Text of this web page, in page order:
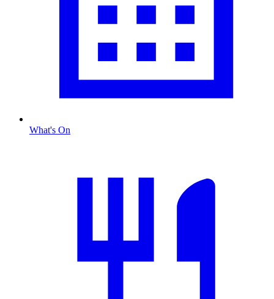
What's On